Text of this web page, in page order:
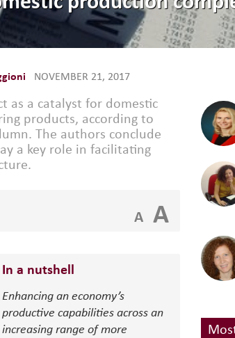
NOVEMBER 21, 2017
as a catalyst for domestic
products, according to
The authors conclude
a key role in facilitating
A A
In a nutshell
Enhancing an economy’s
productive capabilities across an
increasing range of more